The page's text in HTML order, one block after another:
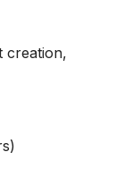
creation,